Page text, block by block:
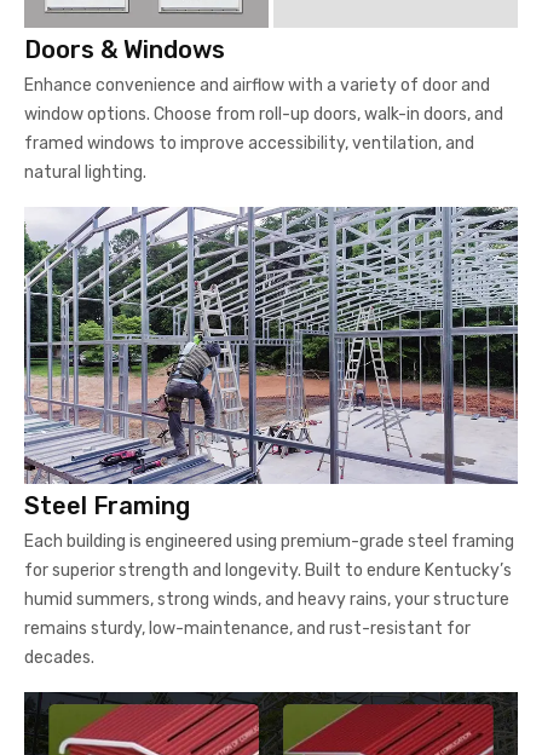
Doors & Windows
Enhance convenience and airflow with a variety of door and
window options. Choose from roll-up doors, walk-in doors, and
framed windows to improve accessibility, ventilation, and
natural lighting.
Steel Framing
Each building is engineered using premium-grade steel framing
for superior strength and longevity. Built to endure Kentucky’s
humid summers, strong winds, and heavy rains, your structure
remains sturdy, low-maintenance, and rust-resistant for
decades.